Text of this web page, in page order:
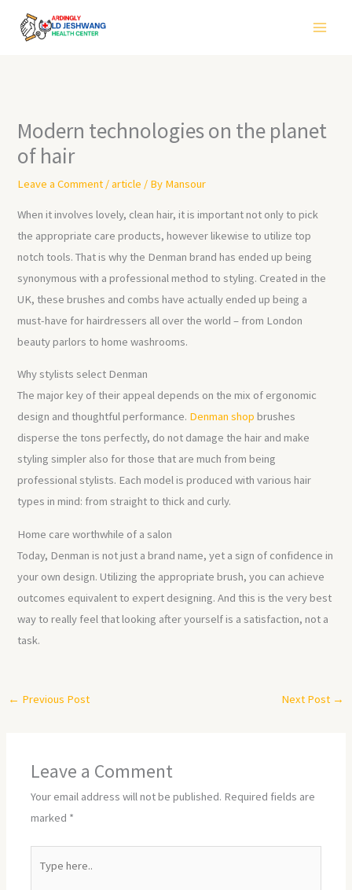
Modern technologies on the planet
of hair
Leave a Comment /article / By Mansour
When it involves lovely, clean hair, it is important not only to pick
the appropriate care products, however likewise to utilize top
notch tools. That is why the Denman brand has ended up being
synonymous with a professional method to styling. Created in the
UK, these brushes and combs have actually ended up being a
must-have for hairdressers all over the world – from London
beauty parlors to home washrooms.
Why stylists select Denman
The major key of their appeal depends on the mix of ergonomic
design and thoughtful performance. Denman shop brushes
disperse the tons perfectly, do not damage the hair and make
styling simpler also for those that are much from being
professional stylists. Each model is produced with various hair
types in mind: from straight to thick and curly.
Home care worthwhile of a salon
Today, Denman is not just a brand name, yet a sign of confidence in
your own design. Utilizing the appropriate brush, you can achieve
outcomes equivalent to expert designing. And this is the very best
way to really feel that looking after yourself is a satisfaction, not a
task.
← Previous Post Next Post →
Leave a Comment
Your email address will not be published. Required fields are
marked *
here..